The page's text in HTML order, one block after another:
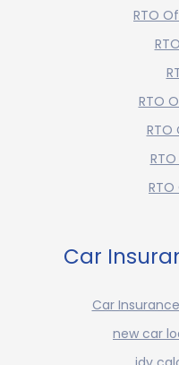
RTO
RTO
RTO
Car
Car
new car